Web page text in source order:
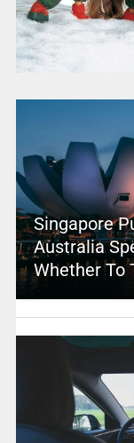
Singapore
Australia
Whether To